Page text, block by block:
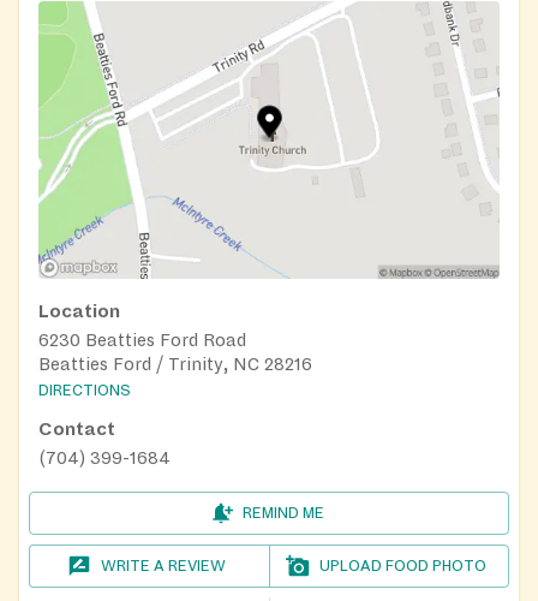
Location
6230 Beatties Ford Road
Beatties Ford / Trinity, NC 28216
DIRECTIONS
Contact
(704) 399-1684
REMIND ME
WRITE A REVIEW UPLOAD FOOD PHOTO